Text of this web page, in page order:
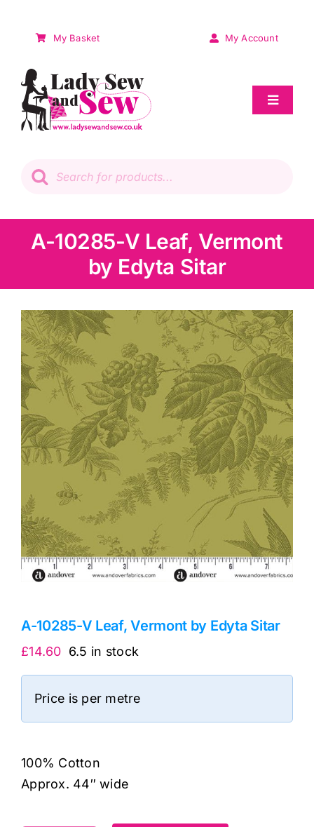
My Basket My Account
Toggle
Patchwork
Knitting & Crochet
Haberdashery
Sewing Machines
Dress & Upholstery
Classes & Openings
search
A-10285-V Leaf, Vermont
by Edyta Sitar
A-10285-V Leaf, Vermont by Edyta Sitar
£14.60 6.5 in stock
Price is per metre
100% Cotton
Approx. 44″ wide